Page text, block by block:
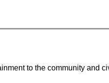
to the community and